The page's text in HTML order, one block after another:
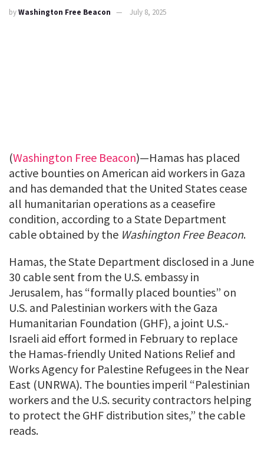
byWashington Free Beacon July 8, 2025
(Washington Free Beacon)—Hamas has placed
active bounties on American aid workers in Gaza
and has demanded that the United States cease
all humanitarian operations as a ceasefire
condition, according to a State Department
cable obtained by the Washington Free Beacon.
Hamas, the State Department disclosed in a June
30 cable sent from the U.S. embassy in
Jerusalem, has “formally placed bounties” on
U.S. and Palestinian workers with the Gaza
Humanitarian Foundation (GHF), a joint U.S.-
Israeli aid effort formed in February to replace
the Hamas-friendly United Nations Relief and
Works Agency for Palestine Refugees in the Near
East (UNRWA). The bounties imperil “Palestinian
workers and the U.S. security contractors helping
to protect the GHF distribution sites,” the cable
reads.